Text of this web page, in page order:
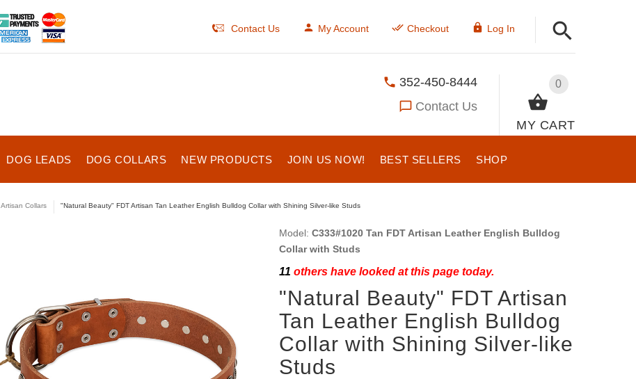
Contact Us My Account Checkout Log In
0
MY CART
352-450-8444
Contact Us
DOG LEADS DOG COLLARS NEW PRODUCTS JOIN US NOW! BEST SELLERS SHOP
Artisan Collars "Natural Beauty" FDT Artisan Tan Leather English Bulldog Collar with Shining Silver-like Studs
Model: C333#1020 Tan FDT Artisan Leather English Bulldog
Collar with Studs
11 others have looked at this page today.
"Natural Beauty" FDT Artisan
Tan Leather English Bulldog
Collar with Shining Silver-like
Studs